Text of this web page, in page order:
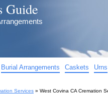
Guide
Burial Arrangements Caskets Urns
Services » West Covina CA Cremation